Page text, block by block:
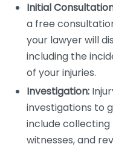
Initial
a free
your lawyer will
including the
of your injuries.
Investigation:
investigations to
include
witnesses, and